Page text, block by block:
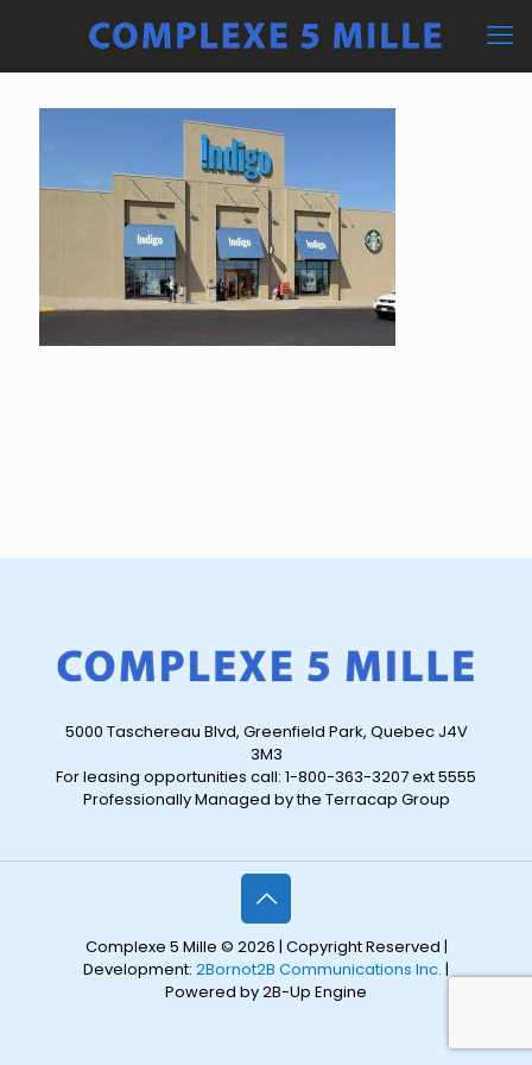
5000 Taschereau Blvd, Greenfield Park, Quebec J4V
3M3
For leasing opportunities call: 1-800-363-3207 ext 5555
Professionally Managed by the Terracap Group
Complexe 5 Mille © 2026 | Copyright Reserved |
Development: 2Bornot2B Communications Inc. |
Powered by 2B-Up Engine